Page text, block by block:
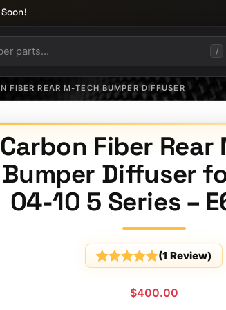
/
FIBER REAR M-TECH BUMPER DIFFUSER
Carbon Fiber Rear
Bumper Diffuser
04-10 5 Series –
based on
(1 Review)
$400.00